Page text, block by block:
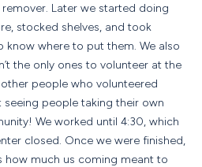
Later we started doing
stocked shelves, and took
where to put them. We also
the only ones to volunteer at the
people who volunteered
seeing people taking their own
We worked until 4:30, which
closed. Once we were finished,
how much us coming meant to